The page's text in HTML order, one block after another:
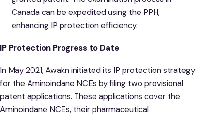
Canada can be expedited using the PPH,
enhancing IP protection efficiency.
IP Protection Progress to Date
In May 2021, Awakn initiated its IP protection strategy
for the Aminoindane NCEs by filing two provisional
patent applications. These applications cover the
Aminoindane NCEs, their pharmaceutical